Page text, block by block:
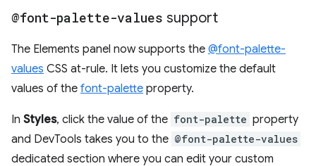
@font-palette-values support
The Elements panel now supports the @font-palette-
values CSS at-rule. It lets you customize the default
values of the font-palette property.
In Styles, click the value of the font-palette property
and DevTools takes you to the @font-palette-values
dedicated section where you can edit your custom